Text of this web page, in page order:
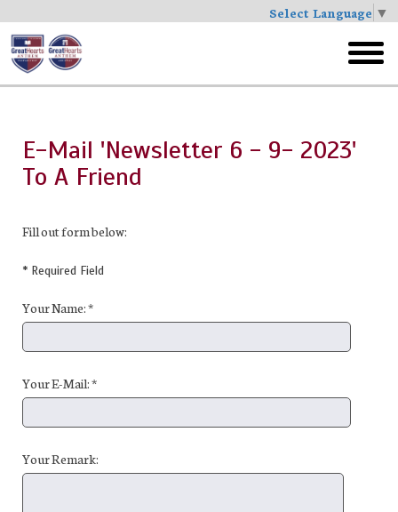
Select Language ▼
Skip
to
main
menu
E-Mail 'Newsletter 6 - 9- 2023'
To A Friend
Fill out form below:
* Required Field
Your Name: *
Your E-Mail: *
Your Remark: